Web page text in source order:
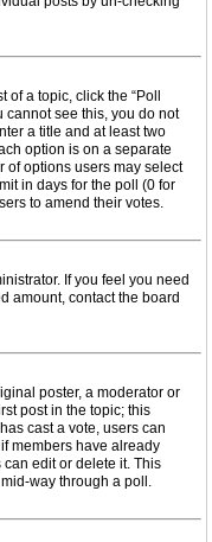
a topic, click the “Poll
cannot see this, you do not
a title and at least two
option is on a separate
of options users may select
in days for the poll (0 for
to amend their votes.
If you feel you need
amount, contact the board
poster, a moderator or
post in the topic; this
cast a vote, users can
members have already
edit or delete it. This
way through a poll.